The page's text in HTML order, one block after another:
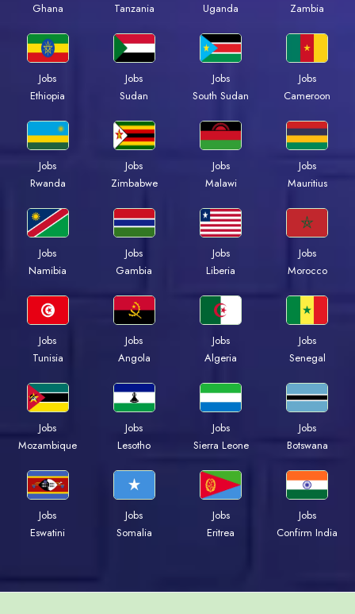
Ghana
Tanzania
Uganda
Zambia
Jobs
Ethiopia
Jobs
Sudan
Jobs
South Sudan
Jobs
Cameroon
Jobs
Rwanda
Jobs
Zimbabwe
Jobs
Malawi
Jobs
Mauritius
Jobs
Namibia
Jobs
Gambia
Jobs
Liberia
Jobs
Morocco
Jobs
Tunisia
Jobs
Angola
Jobs
Algeria
Jobs
Senegal
Jobs
Mozambique
Jobs
Lesotho
Jobs
Sierra Leone
Jobs
Botswana
Jobs
Eswatini
Jobs
Somalia
Jobs
Eritrea
Jobs
Confirm India